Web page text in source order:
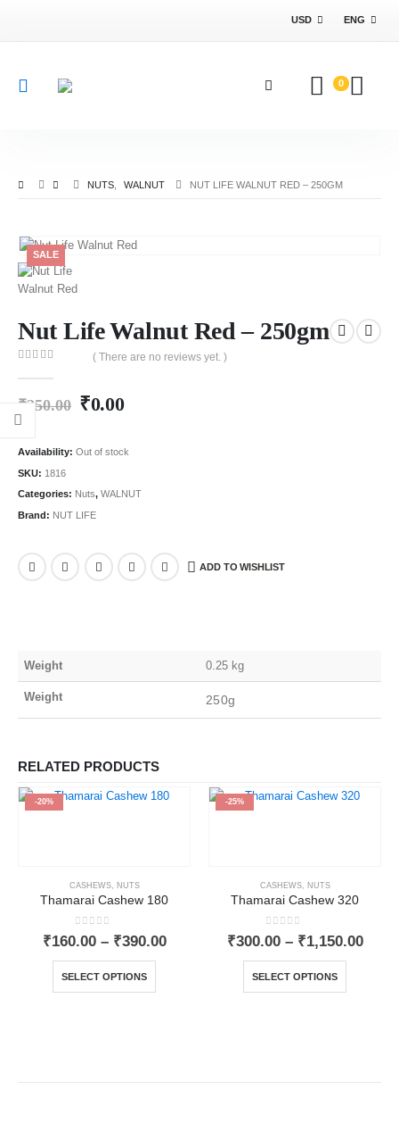
USD ENG
0
NUTS WALNUT NUT LIFE WALNUT RED – 250GM
SALE
Nut Life Walnut Red – 250gm
( There are no reviews yet. )
₹250.00 ₹0.00
Availability: Out of stock
SKU: 1816
Categories: Nuts, WALNUT
Brand: NUT LIFE
ADD TO WISHLIST
Weight 0.25 kg
Weight 250g
RELATED PRODUCTS
-20%
CASHEWS, NUTS
Thamarai Cashew 180
0out of 5
₹160.00 – ₹390.00
SELECT OPTIONS
-25%
CASHEWS, NUTS
Thamarai Cashew 320
0out of 5
₹300.00 – ₹1,150.00
SELECT OPTIONS